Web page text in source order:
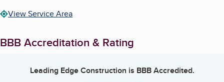
View Service Area
BBB Accreditation & Rating
Leading Edge Construction is BBB Accredited.